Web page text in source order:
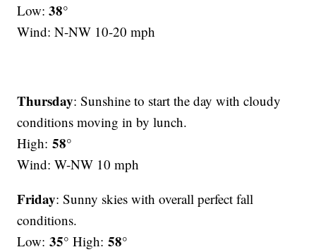
Low:38°
Wind: N-NW 10-20 mph
Thursday: Sunshine to start the day with cloudy
conditions moving in by lunch.
High: 58°
Wind: W-NW 10 mph
Friday: Sunny skies with overall perfect fall
conditions.
Low: 35°High: 58°